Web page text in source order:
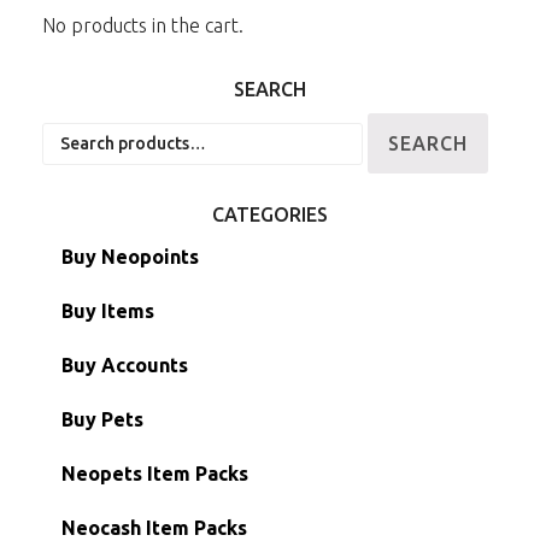
No products in the cart.
SEARCH
SEARCH
CATEGORIES
Buy Neopoints
Buy Items
Paint Brushes
Battledome Items
Hidden Tower
Morphing Items
Buy Accounts
Main Accounts
Semi-Main Accounts
RW/RN Accounts
Buy Pets
Unconverted Neopets
Unconverted Neopets - Sale!
Neopets Item Packs
Neocash Item Packs